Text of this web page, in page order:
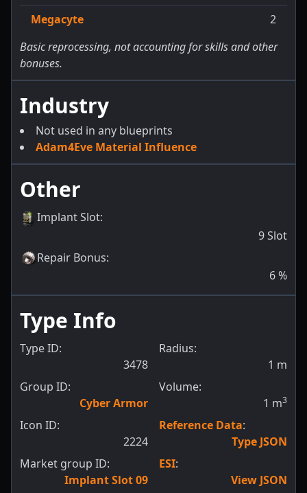
Megacyte
2
Basic reprocessing, not accounting for skills and other
bonuses.
Industry
Not used in any blueprints
Adam4Eve Material Influence
Other
Implant Slot:
9Slot
Repair Bonus:
6%
Type Info
Type ID:
3478
Group ID:
Cyber Armor
Icon ID:
2224
Market group ID:
Implant Slot 09
Radius:
1 m
Volume:
1 m3
Reference Data:
Type JSON
ESI:
View JSON